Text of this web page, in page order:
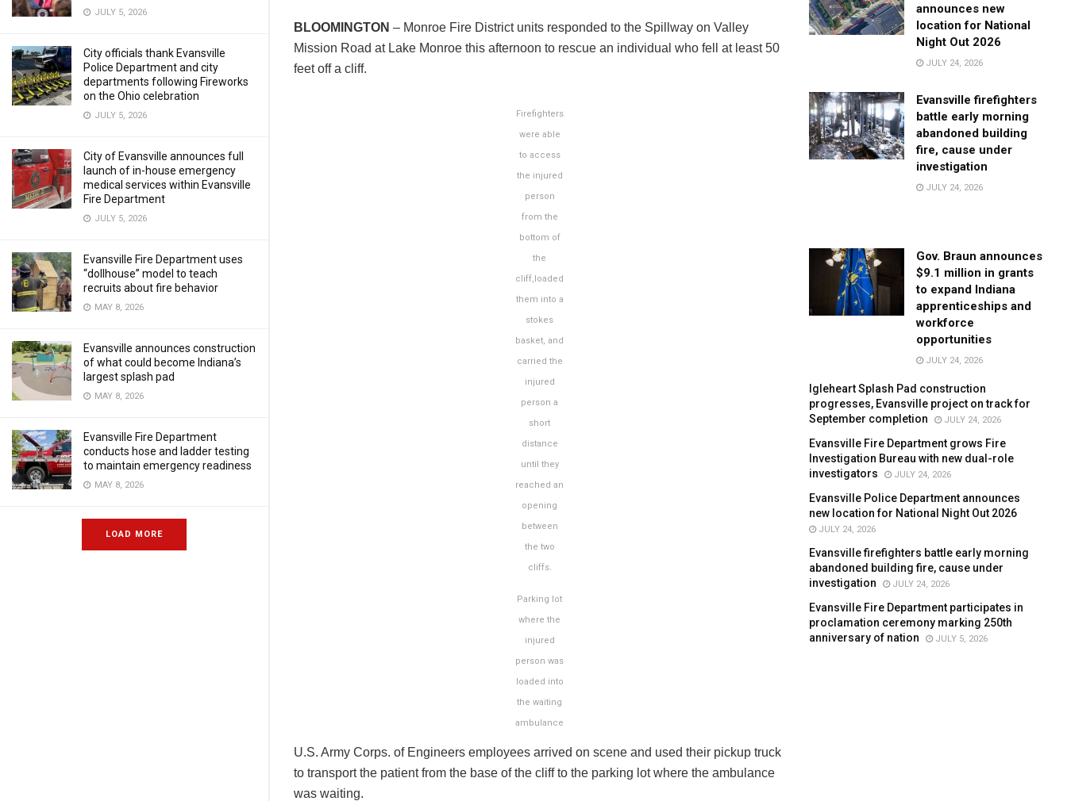
JULY 5, 2026
City officials thank Evansville
Police Department and city
departments following Fireworks
on the Ohio celebration
JULY 5, 2026
City of Evansville announces full
launch of in-house emergency
medical services within Evansville
Fire Department
JULY 5, 2026
Evansville Fire Department uses
“dollhouse” model to teach
recruits about fire behavior
MAY 8, 2026
Evansville announces construction
of what could become Indiana’s
largest splash pad
MAY 8, 2026
Evansville Fire Department
conducts hose and ladder testing
to maintain emergency readiness
MAY 8, 2026
LOAD MORE
BLOOMINGTON – Monroe Fire District units responded to the Spillway on Valley
Mission Road at Lake Monroe this afternoon to rescue an individual who fell at least 50
feet off a cliff.
Firefighters
were able
to access
the injured
person
from the
bottom of
the
cliff,loaded
them into a
stokes
basket, and
carried the
injured
person a
short
distance
until they
reached an
opening
between
the two
cliffs.
Parking lot
where the
injured
person was
loaded into
the waiting
ambulance
U.S. Army Corps. of Engineers employees arrived on scene and used their pickup truck
to transport the patient from the base of the cliff to the parking lot where the ambulance
was waiting.
announces new
location for National
Night Out 2026
JULY 24, 2026
Evansville firefighters
battle early morning
abandoned building
fire, cause under
investigation
JULY 24, 2026
Gov. Braun announces
$9.1 million in grants
to expand Indiana
apprenticeships and
workforce
opportunities
JULY 24, 2026
Igleheart Splash Pad construction
progresses, Evansville project on track for
September completion
JULY 24, 2026
Evansville Fire Department grows Fire
Investigation Bureau with new dual-role
investigators
JULY 24, 2026
Evansville Police Department announces
new location for National Night Out 2026
JULY 24, 2026
Evansville firefighters battle early morning
abandoned building fire, cause under
investigation
JULY 24, 2026
Evansville Fire Department participates in
proclamation ceremony marking 250th
anniversary of nation
JULY 5, 2026